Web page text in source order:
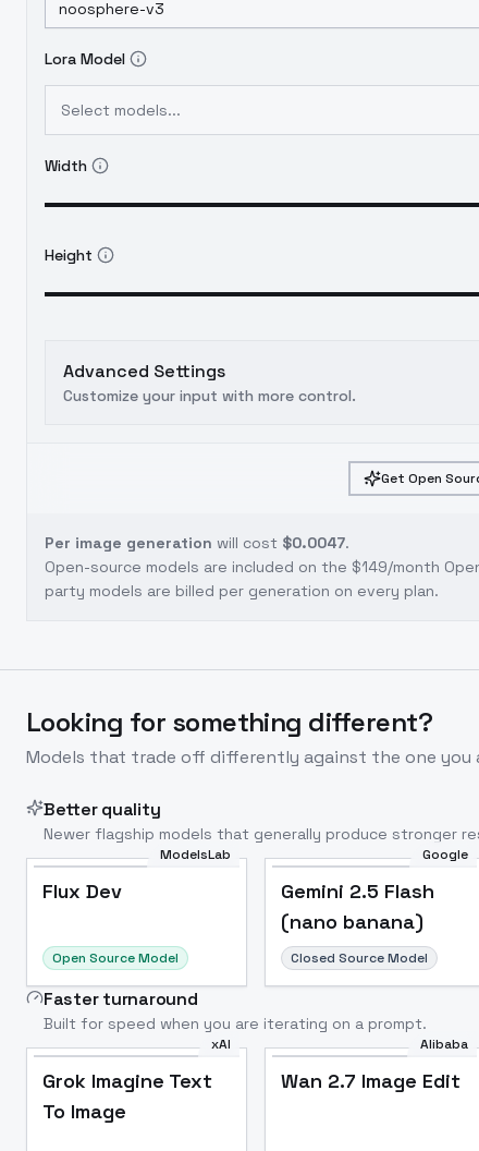
Lora Model
Select models...
Width
Height
Advanced Settings
Customize your input with more control.
Get Open
Per image generation will cost $0.0047.
Open-source models are included on the $149/month
party models are billed per generation on every plan.
Looking for something different?
Models that trade off differently against the one you
Better quality
Newer flagship models that generally produce stronger
ModelsLab
Flux Dev
Open Source Model
Google
Gemini 2.5 Flash
(nano banana)
Closed Source Model
Faster turnaround
Built for speed when you are iterating on a prompt.
xAI
Grok Imagine Text
To Image
Alibaba
Wan 2.7 Image Edit